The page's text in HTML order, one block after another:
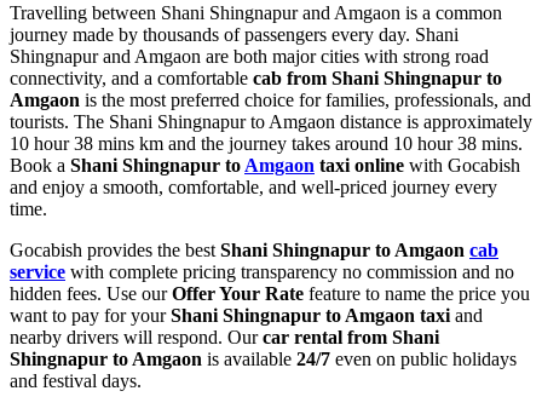
Travelling between Shani Shingnapur and Amgaon is a common
journey made by thousands of passengers every day. Shani
Shingnapur and Amgaon are both major cities with strong road
connectivity, and a comfortable cab from Shani Shingnapur to
Amgaon is the most preferred choice for families, professionals, and
tourists. The Shani Shingnapur to Amgaon distance is approximately
10 hour 38 mins km and the journey takes around 10 hour 38 mins.
Book a Shani Shingnapur to Amgaon taxi online with Gocabish
and enjoy a smooth, comfortable, and well-priced journey every
time.
Gocabish provides the best Shani Shingnapur to Amgaon cab
service with complete pricing transparency no commission and no
hidden fees. Use ourOffer Your Rate feature to name the price you
want to pay for yourShani Shingnapur to Amgaon taxi and
nearby drivers will respond. Ourcar rental from Shani
Shingnapur to Amgaon is available 24/7 even on public holidays
and festival days.